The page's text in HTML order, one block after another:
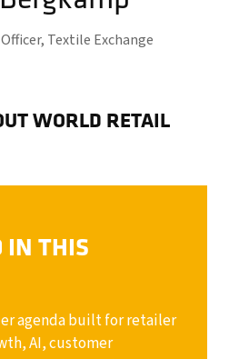
Textile Exchange
WORLD RETAIL
IN THIS
agenda built for retailer
AI, customer